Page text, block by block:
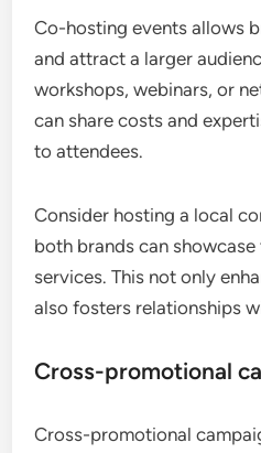
Co-hosting events allows
and attract a larger
workshops, webinars, or
can share costs and
to attendees.
Consider hosting a local
both brands can
services. This not only
also fosters relationships
Cross-promotional
Cross-promotional